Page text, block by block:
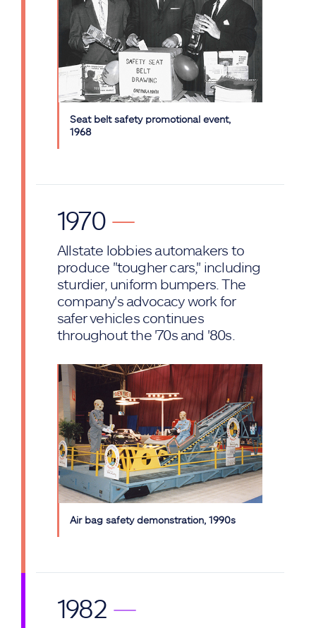
Seat belt safety promotional event,
1968
1970 —
Allstate lobbies automakers to
produce "tougher cars," including
sturdier, uniform bumpers. The
company's advocacy work for
safer vehicles continues
throughout the '70s and '80s.
Air bag safety demonstration, 1990s
1982 —